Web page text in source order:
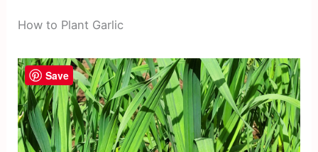
How to Plant Garlic
Save